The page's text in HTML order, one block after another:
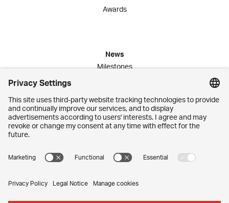
Awards
News
Milestones
Jobs